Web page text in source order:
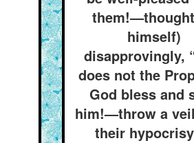
himself)
disapprovingly,
does not the
God bless and
him!—throw a
their